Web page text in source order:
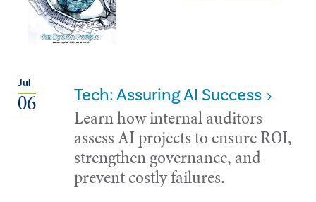
Jul
06 Tech: Assuring AI Success
Learn how internal auditors
assess AI projects to ensure ROI,
strengthen governance, and
prevent costly failures.